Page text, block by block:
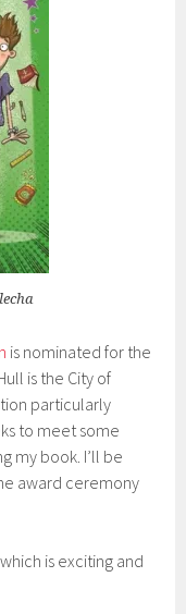
is nominated for the
is the City of
particularly
to meet some
my book. I’ll be
award ceremony
is exciting and